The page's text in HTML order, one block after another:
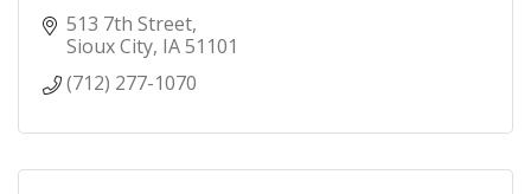
513 7th Street
Sioux City IA51101
(712) 277-1070